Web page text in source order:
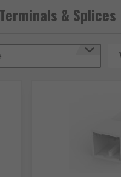
to a component.
& Splices